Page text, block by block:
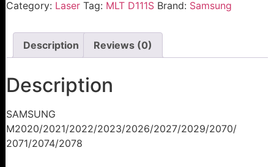
Category: Laser Tag: MLT D111S Brand: Samsung
Description Reviews (0)
Description
SAMSUNG
M2020/2021/2022/2023/2026/2027/2029/2070/
2071/2074/2078